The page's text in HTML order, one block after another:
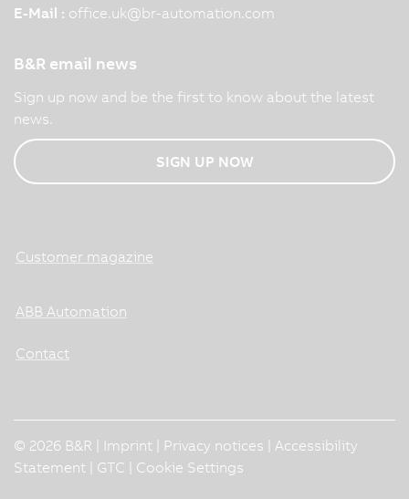
E-Mail : office.uk@br-automation.com
B&R email news
Sign up now and be the first to know about the latest
news.
SIGN UP NOW
Customer magazine
ABB Automation
Contact
© 2026 B&R | Imprint Privacy notices
Accessibility
Statement
GTC Cookie Settings